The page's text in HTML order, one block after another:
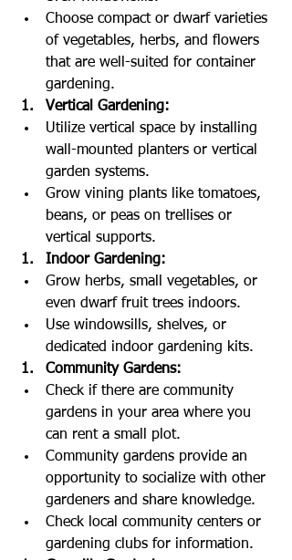
Choose compact or dwarf varieties
of vegetables, herbs, and flowers
that are well-suited for container
gardening.
Vertical Gardening:
Utilize vertical space by installing
wall-mounted planters or vertical
garden systems.
Grow vining plants like tomatoes,
beans, or peas on trellises or
vertical supports.
Indoor Gardening:
Grow herbs, small vegetables, or
even dwarf fruit trees indoors.
Use windowsills, shelves, or
dedicated indoor gardening kits.
Community Gardens:
Check if there are community
gardens in your area where you
can rent a small plot.
Community gardens provide an
opportunity to socialize with other
gardeners and share knowledge.
Check local community centers or
gardening clubs for information.